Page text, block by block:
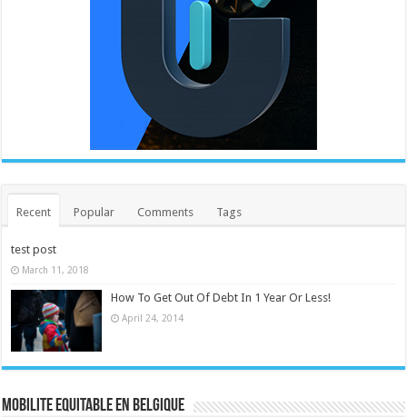
Recent Popular Comments Tags
test post
March 11, 2018
How To Get Out Of Debt In 1 Year Or Less!
April 24, 2014
MOBILITE EQUITABLE EN BELGIQUE